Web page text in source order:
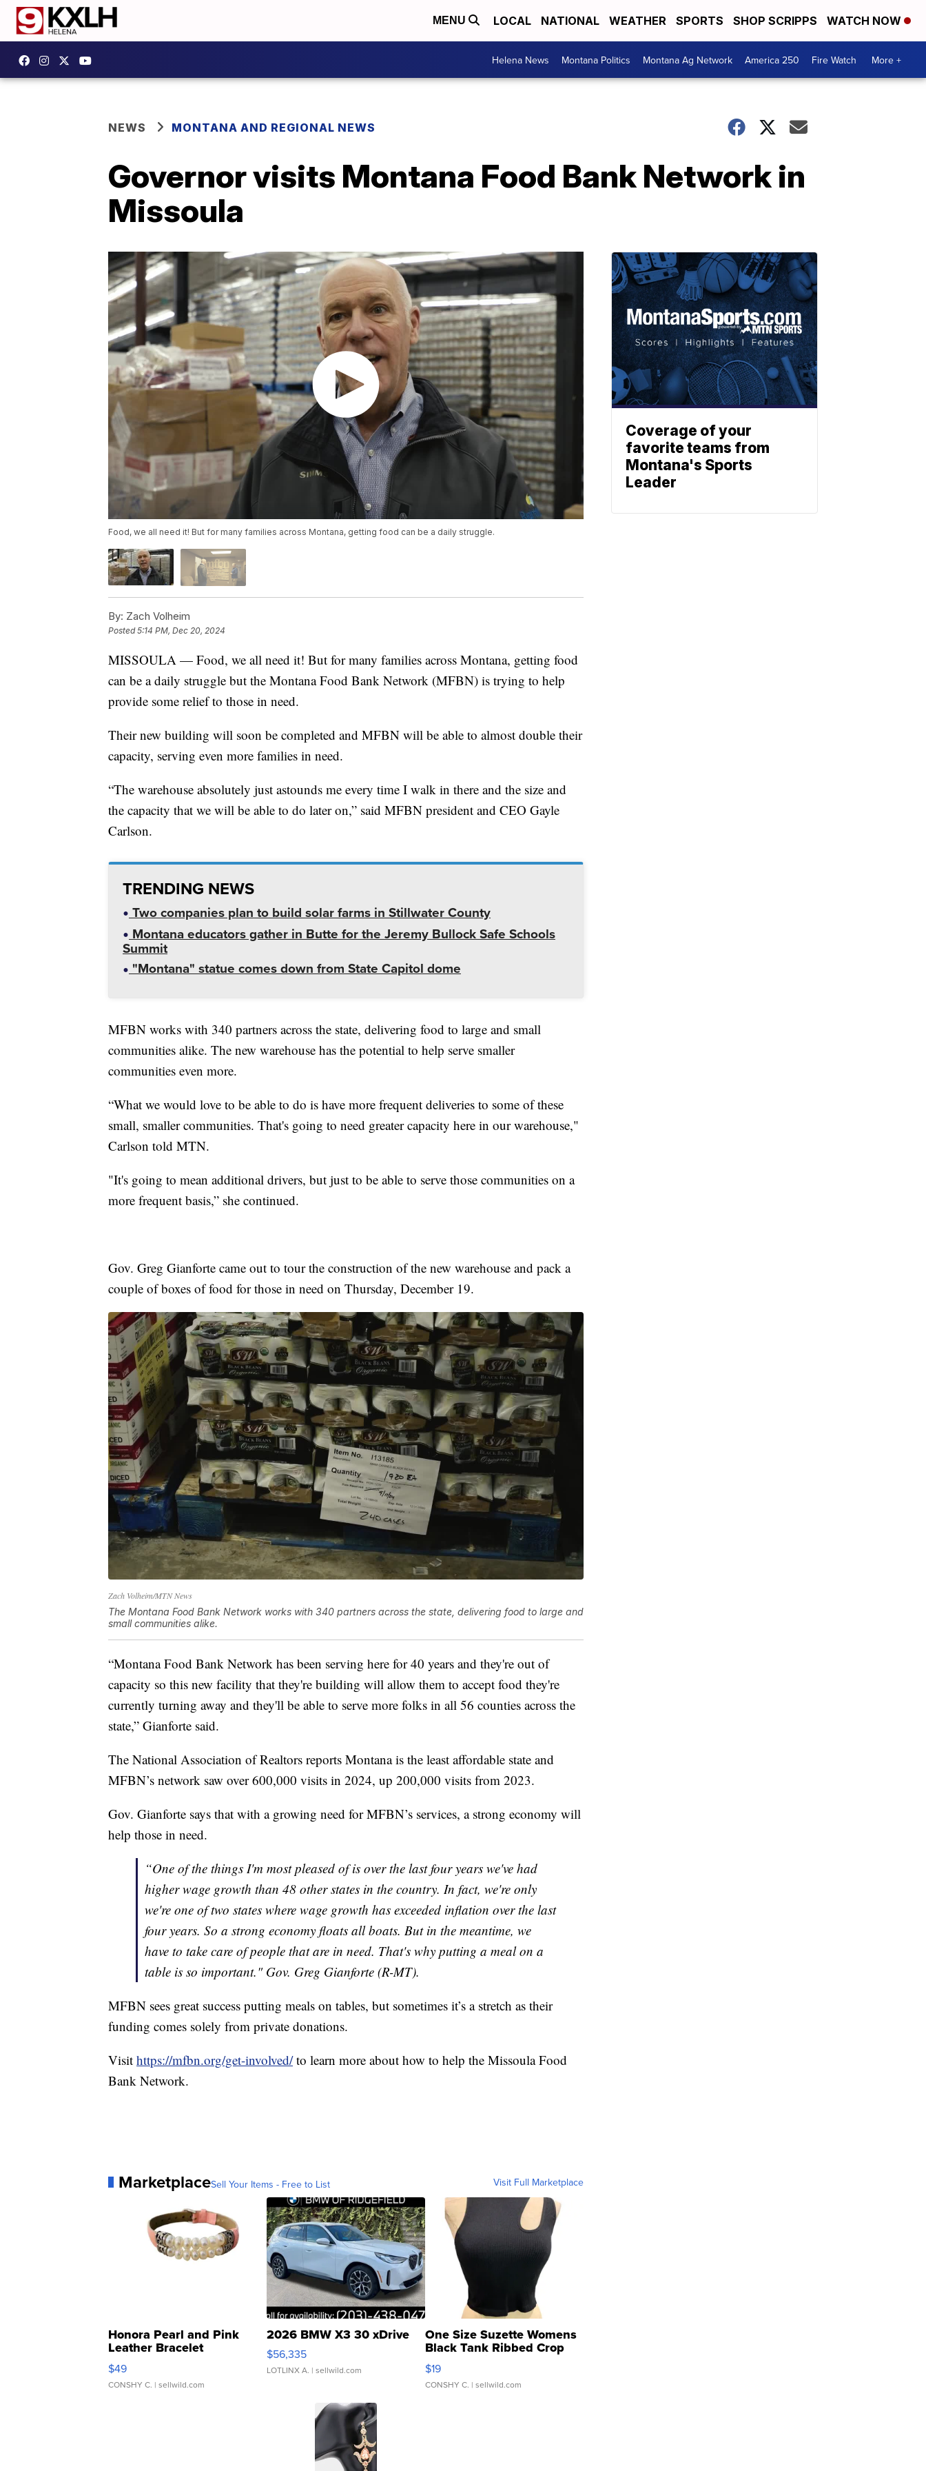
MENU LOCAL NATIONAL WEATHER SPORTS SHOP SCRIPPS WATCH NOW
Helena News Montana Politics Montana Ag Network America 250 Fire Watch More +
NEWS MONTANA AND REGIONAL NEWS
Governor visits Montana Food Bank Network in
Missoula
Food, we all need it! But for many families across Montana, getting food can be a daily struggle.
By: Zach Volheim
Posted5:14 PM, Dec 20, 2024
MISSOULA — Food, we all need it! But for many families across Montana, getting food
can be a daily struggle but the Montana Food Bank Network (MFBN) is trying to help
provide some relief to those in need.
Their new building will soon be completed and MFBN will be able to almost double their
capacity, serving even more families in need.
“The warehouse absolutely just astounds me every time I walk in there and the size and
the capacity that we will be able to do later on,” said MFBN president and CEO Gayle
Carlson.
TRENDING NEWS
Two companies plan to build solar farms in Stillwater County
Montana educators gather in Butte for the Jeremy Bullock Safe Schools
Summit
"Montana" statue comes down from State Capitol dome
MFBN works with 340 partners across the state, delivering food to large and small
communities alike. The new warehouse has the potential to help serve smaller
communities even more.
“What we would love to be able to do is have more frequent deliveries to some of these
small, smaller communities. That's going to need greater capacity here in our warehouse,"
Carlson told MTN.
"It's going to mean additional drivers, but just to be able to serve those communities on a
more frequent basis,” she continued.
Gov. Greg Gianforte came out to tour the construction of the new warehouse and pack a
couple of boxes of food for those in need on Thursday, December 19.
Zach Volheim/MTN News
The Montana Food Bank Network works with 340 partners across the state, delivering food to large and
small communities alike.
“Montana Food Bank Network has been serving here for 40 years and they're out of
capacity so this new facility that they're building will allow them to accept food they're
currently turning away and they'll be able to serve more folks in all 56 counties across the
state,” Gianforte said.
The National Association of Realtors reports Montana is the least affordable state and
MFBN’s network saw over 600,000 visits in 2024, up 200,000 visits from 2023.
Gov. Gianforte says that with a growing need for MFBN’s services, a strong economy will
help those in need.
“One of the things I'm most pleased of is over the last four years we've had
higher wage growth than 48 other states in the country. In fact, we're only
we're one of two states where wage growth has exceeded inflation over the last
four years. So a strong economy floats all boats. But in the meantime, we
have to take care of people that are in need. That's why putting a meal on a
table is so important." Gov. Greg Gianforte (R-MT).
MFBN sees great success putting meals on tables, but sometimes it’s a stretch as their
funding comes solely from private donations.
Visit https://mfbn.org/get-involved/to learn more about how to help the Missoula Food
Bank Network.
MarketplaceSell Your Items - Free to List Visit Full Marketplace
Honora Pearl and Pink
Leather Bracelet
Adjustable Buckle Clo...
$49
CONSHY C. | sellwild.com
2026 BMW X3 30 xDrive
$56,335
LOTLINX A. | sellwild.com
One Size Suzette Womens
Black Tank Ribbed Crop
Asymmetrical ...
$19
CONSHY C. | sellwild.com
Coverage of your
favorite teams from
Montana's Sports
Leader